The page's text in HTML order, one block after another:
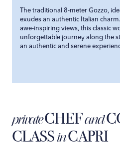
The traditional 8-meter Gozzo,
exudes an authentic Italian
awe-inspiring views, this classic
unforgettable journey along the
an authentic and serene
privateCHEFand
CLASS inCAPRI